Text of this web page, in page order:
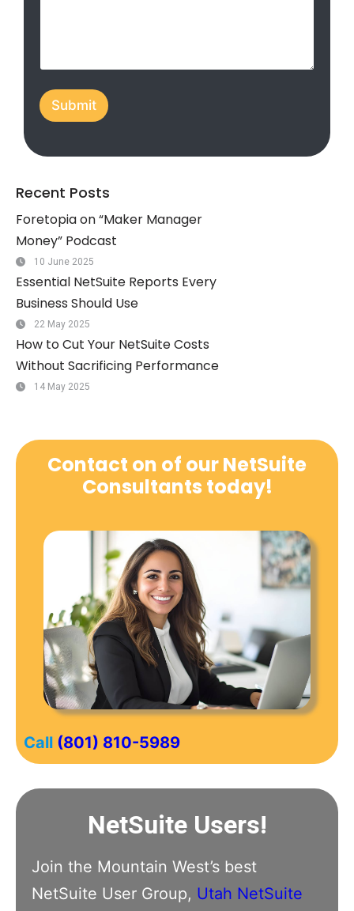
a
t
e
y
/
O
g
Submit
Recent Posts
Foretopia on “Maker Manager
Money” Podcast
10 June 2025
Essential NetSuite Reports Every
Business Should Use
22 May 2025
How to Cut Your NetSuite Costs
Without Sacrificing Performance
14 May 2025
Contact on of our NetSuite
Consultants today!
Call (801) 810-5989
NetSuite Users!
Join the Mountain West’s best
NetSuite User Group, Utah NetSuite